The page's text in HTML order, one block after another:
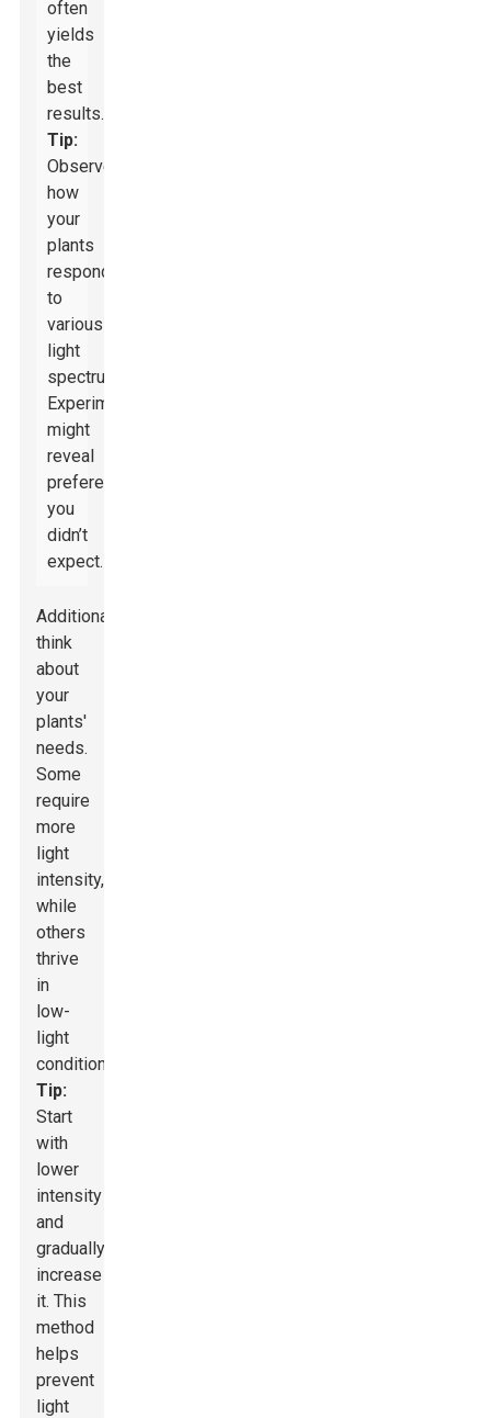
often
yields
the
best
results.
Tip:
Observe
how
your
plants
respond
to
various
light
spectrums.
Experimenting
might
reveal
preferences
you
didn’t
expect.
Additionally,
think
about
your
plants'
needs.
Some
require
more
light
intensity,
while
others
thrive
in
low-
light
conditions.
Tip:
Start
with
lower
intensity
and
gradually
increase
it. This
method
helps
prevent
light